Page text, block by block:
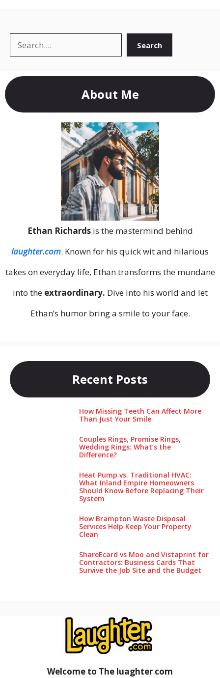
Search Search
About Me
Ethan Richardsis the mastermind behind
laughter.com. Known for his quick wit and hilarious
takes on everyday life, Ethan transforms the mundane
into the extraordinary. Dive into his world and let
Ethan’s humor bring a smile to your face.
Recent Posts
How Missing Teeth Can Affect More
Than Just Your Smile
Couples Rings, Promise Rings,
Wedding Rings: What’s the
Difference?
Heat Pump vs. Traditional HVAC:
What Inland Empire Homeowners
Should Know Before Replacing Their
System
How Brampton Waste Disposal
Services Help Keep Your Pro‌perty‌
Clea‌n
ShareEcard vs Moo and Vistaprint for
Contractors: Business Cards That
Survive the Job Site and the Budget
Welcome to The luaghter.com